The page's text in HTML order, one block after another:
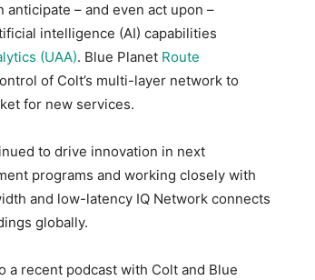
anticipate – and even act upon –
intelligence (AI) capabilities
(UAA). Blue Planet Route
of Colt’s multi-layer network to
for new services.
to drive innovation in next
programs and working closely with
and low-latency IQ Network connects
globally.
recent podcast with Colt and Blue